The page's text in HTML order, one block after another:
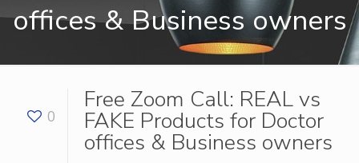
offices & Business owners
0
Free Zoom Call: REAL vs
FAKE Products for Doctor
offices & Business owners